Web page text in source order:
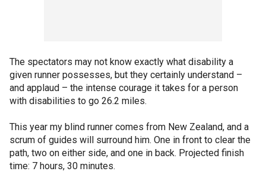
The spectators may not know exactly what disability a
given runner possesses, but they certainly understand –
and applaud – the intense courage it takes for a person
with disabilities to go 26.2 miles.
This year my blind runner comes from New Zealand, and a
scrum of guides will surround him. One in front to clear the
path, two on either side, and one in back. Projected finish
time: 7 hours, 30 minutes.